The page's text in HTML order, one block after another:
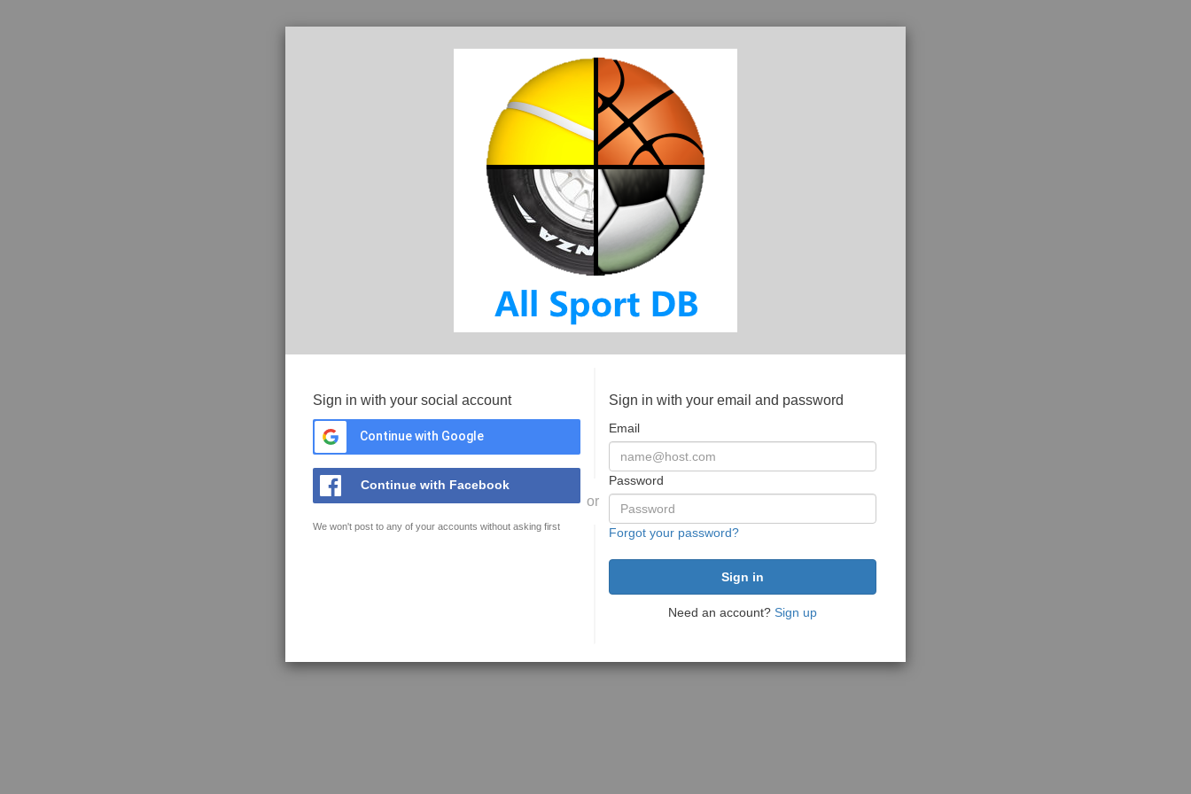
Sign in with your social account
Continue with Google
Continue with Facebook
We won't post to any of your accounts without asking first
or
Sign in with your email and password
Email
Password
Forgot your password?
Need an account? Sign up